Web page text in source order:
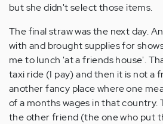
but she didn't select those items.
The final straw was the next day.
with and brought supplies for
me to lunch 'at a friends house'.
taxi ride (I pay) and then it is not a
another fancy place where one
of a months wages in that country.
the other friend (the one who put